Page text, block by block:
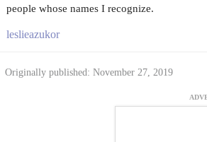
people whose names I recognize.
leslieazukor
Originally published: November 27, 2019